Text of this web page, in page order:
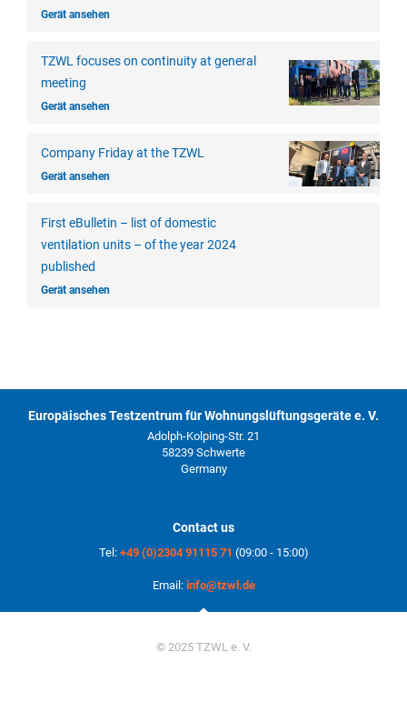
Gerät ansehen
TZWL focuses on continuity at general
meeting
Gerät ansehen
Company Friday at the TZWL
Gerät ansehen
First eBulletin – list of domestic
ventilation units – of the year 2024
published
Gerät ansehen
Europäisches Testzentrum für Wohnungslüftungsgeräte e. V.
Adolph-Kolping-Str. 21
58239 Schwerte
Germany
Contact us
Tel: +49 (0)2304 91115 71 (09:00 - 15:00)
Email: info@tzwl.de
© 2025 TZWL e. V.